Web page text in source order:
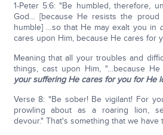
1-Peter 5:6: "Be humbled, therefore,
God… [because He resists the
humble] …so that He may exalt you in
cares upon Him, because He cares for
Meaning that all your troubles and
things, cast upon Him, "…because
your suffering He cares for you for He
Verse 8: "Be sober! Be vigilant! For
prowling about as a roaring lion,
devour." That's something that we have